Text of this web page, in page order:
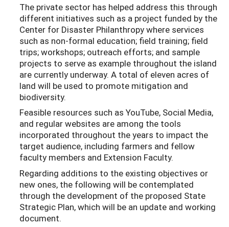
The private sector has helped address this through
different initiatives such as a project funded by the
Center for Disaster Philanthropy where services
such as non-formal education; field training; field
trips; workshops; outreach efforts; and sample
projects to serve as example throughout the island
are currently underway. A total of eleven acres of
land will be used to promote mitigation and
biodiversity.
Feasible resources such as YouTube, Social Media,
and regular websites are among the tools
incorporated throughout the years to impact the
target audience, including farmers and fellow
faculty members and Extension Faculty.
Regarding additions to the existing objectives or
new ones, the following will be contemplated
through the development of the proposed State
Strategic Plan, which will be an update and working
document.